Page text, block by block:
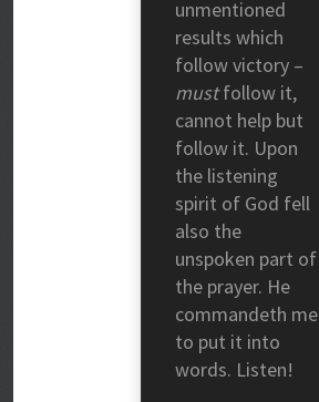
unmentioned
results which
follow victory –
mustfollow it,
cannot help but
follow it. Upon
the listening
spirit of God fell
also the
unspoken part of
the prayer. He
commandeth me
to put it into
words. Listen!